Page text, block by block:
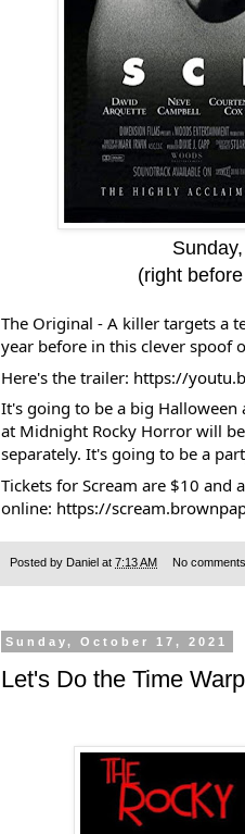
(right
The Original - A killer targets a
year before in this clever spoof
Here's the trailer: https://
It's going to be a big Halloween
at Midnight Rocky Horror will
separately. It's going to be a
Tickets for Scream are $10 and
online: https://
Posted by Daniel at 7:13 AM No
Sunday, October 17, 2021
Let's Do the Time